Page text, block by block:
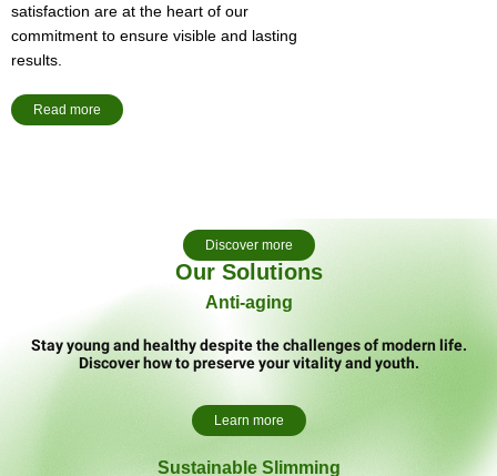
satisfaction are at the heart of our
commitment to ensure visible and lasting
results.
Read more
Discover more
Our Solutions
Anti-aging
Stay young and healthy despite the challenges of modern life.
Discover how to preserve your vitality and youth.
Learn more
Sustainable Slimming